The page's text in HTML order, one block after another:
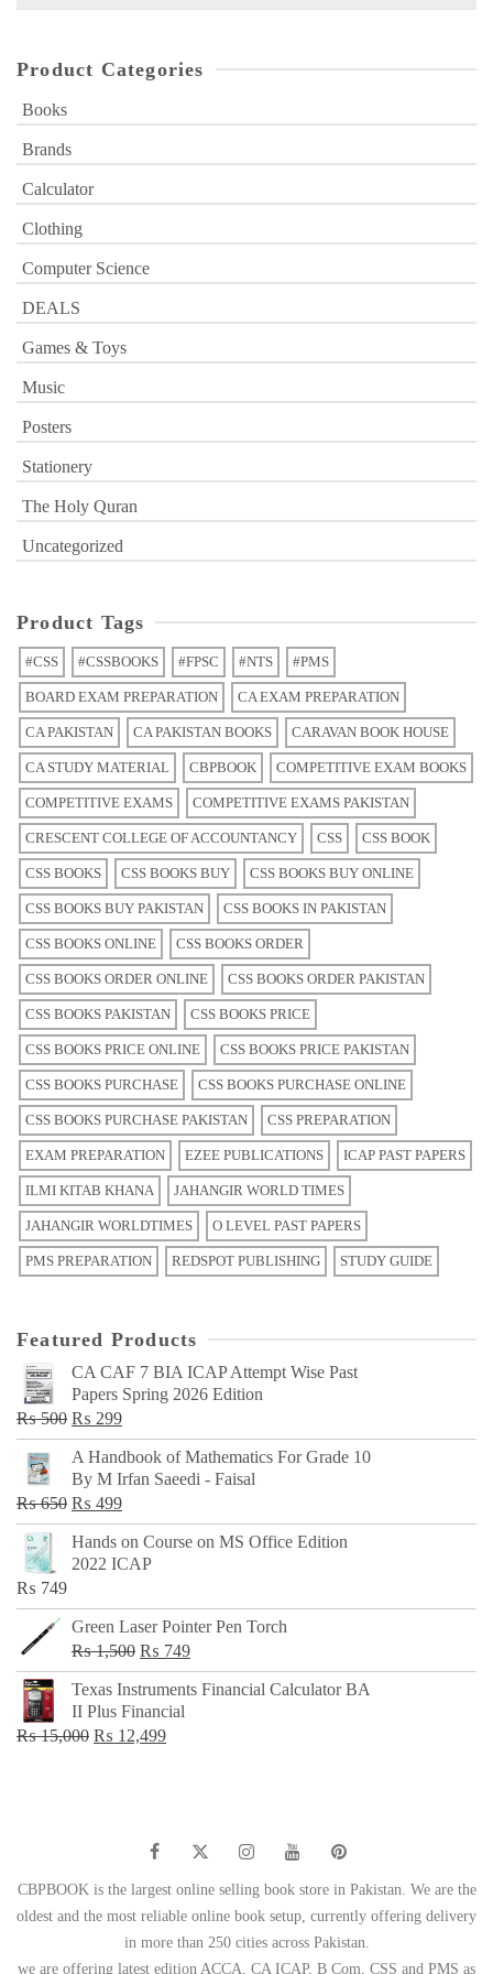
Product Categories
Books
Brands
Calculator
Clothing
Computer Science
DEALS
Games & Toys
Music
Posters
Stationery
The Holy Quran
Uncategorized
Product Tags
#CSS #CSSBOOKS #FPSC #NTS #PMS
BOARD EXAM PREPARATION CA EXAM PREPARATION
CA PAKISTAN CA PAKISTAN BOOKS CARAVAN BOOK HOUSE
CA STUDY MATERIAL CBPBOOK COMPETITIVE EXAM BOOKS
COMPETITIVE EXAMS COMPETITIVE EXAMS PAKISTAN
CRESCENT COLLEGE OF ACCOUNTANCY CSS CSS BOOK
CSS BOOKS CSS BOOKS BUY CSS BOOKS BUY ONLINE
CSS BOOKS BUY PAKISTAN CSS BOOKS IN PAKISTAN
CSS BOOKS ONLINE CSS BOOKS ORDER
CSS BOOKS ORDER ONLINE CSS BOOKS ORDER PAKISTAN
CSS BOOKS PAKISTAN CSS BOOKS PRICE
CSS BOOKS PRICE ONLINE CSS BOOKS PRICE PAKISTAN
CSS BOOKS PURCHASE CSS BOOKS PURCHASE ONLINE
CSS BOOKS PURCHASE PAKISTAN CSS PREPARATION
EXAM PREPARATION EZEE PUBLICATIONS ICAP PAST PAPERS
ILMI KITAB KHANA JAHANGIR WORLD TIMES
JAHANGIR WORLDTIMES O LEVEL PAST PAPERS
PMS PREPARATION REDSPOT PUBLISHING STUDY GUIDE
Featured Products
CA CAF 7 BIA ICAP Attempt Wise Past
Papers Spring 2026 Edition
₨500 Original
price
was:
₨ 500.
₨ 299Current
price
is:
₨ 299.
A Handbook of Mathematics For Grade 10
By M Irfan Saeedi - Faisal
₨650 Original
price
was:
₨ 499Current
price
is:
Hands on Course on MS Office Edition
2022 ICAP
₨ 749
Green Laser Pointer Pen Torch
₨1,500 Original
price
was:
₨ 1,500.
₨ 749Current
price
Texas Instruments Financial Calculator BA
II Plus Financial
₨15,000 Original
₨ 12,499Current
CBPBOOK is the largest online selling book store in Pakistan. We are the
oldest and the most reliable online book setup, currently offering delivery
in more than 250 cities across Pakistan.
we are offering latest edition ACCA, CA ICAP, B Com, CSS and PMS as